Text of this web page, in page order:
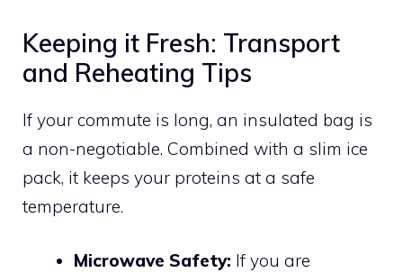
Keeping it Fresh: Transport
and Reheating Tips
If your commute is long, an insulated bag is
a non-negotiable. Combined with a slim ice
pack, it keeps your proteins at a safe
temperature.
Microwave Safety: If you are